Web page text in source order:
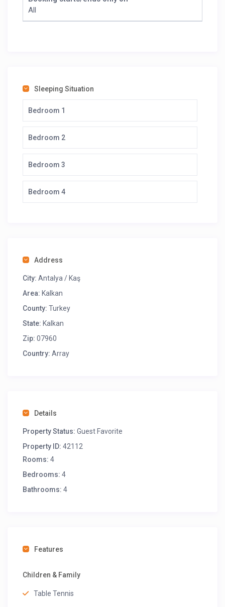
All
Sleeping Situation
Bedroom 1
Bedroom 2
Bedroom 3
Bedroom 4
Address
City: Antalya / Kaş
Area: Kalkan
County: Turkey
State: Kalkan
Zip: 07960
Country: Array
Details
Property Status: Guest Favorite
Property ID: 42112
Rooms: 4
Bedrooms: 4
Bathrooms: 4
Features
Children & Family
Table Tennis